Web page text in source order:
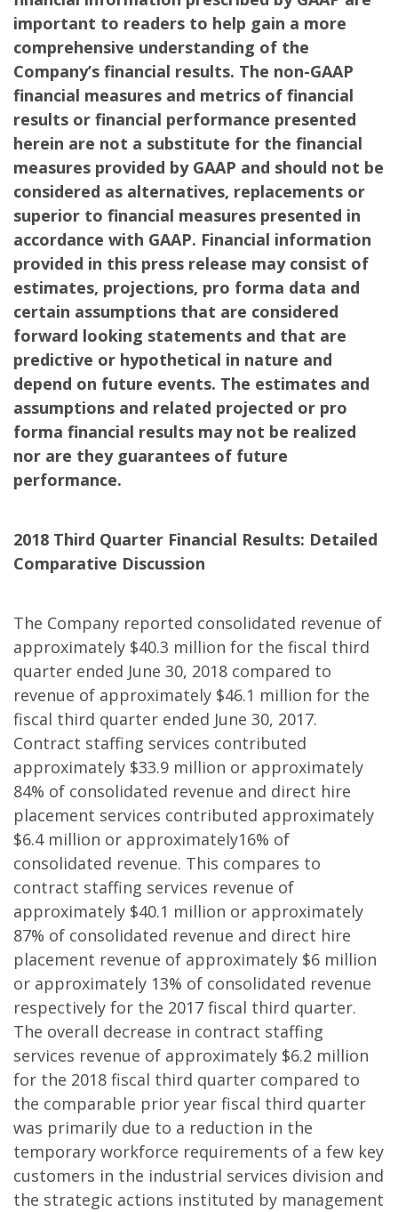
important to readers to help gain a more
comprehensive understanding of the
Company’s financial results. The non-GAAP
financial measures and metrics of financial
results or financial performance presented
herein are not a substitute for the financial
measures provided by GAAP and should not be
considered as alternatives, replacements or
superior to financial measures presented in
accordance with GAAP. Financial information
provided in this press release may consist of
estimates, projections, pro forma data and
certain assumptions that are considered
forward looking statements and that are
predictive or hypothetical in nature and
depend on future events. The estimates and
assumptions and related projected or pro
forma financial results may not be realized
nor are they guarantees of future
performance.
2018 Third Quarter Financial Results: Detailed
Comparative Discussion
The Company reported consolidated revenue of
approximately $40.3 million for the fiscal third
quarter ended June 30, 2018 compared to
revenue of approximately $46.1 million for the
fiscal third quarter ended June 30, 2017.
Contract staffing services contributed
approximately $33.9 million or approximately
84% of consolidated revenue and direct hire
placement services contributed approximately
$6.4 million or approximately16% of
consolidated revenue. This compares to
contract staffing services revenue of
approximately $40.1 million or approximately
87% of consolidated revenue and direct hire
placement revenue of approximately $6 million
or approximately 13% of consolidated revenue
respectively for the 2017 fiscal third quarter.
The overall decrease in contract staffing
services revenue of approximately $6.2 million
for the 2018 fiscal third quarter compared to
the comparable prior year fiscal third quarter
was primarily due to a reduction in the
temporary workforce requirements of a few key
customers in the industrial services division and
the strategic actions instituted by management